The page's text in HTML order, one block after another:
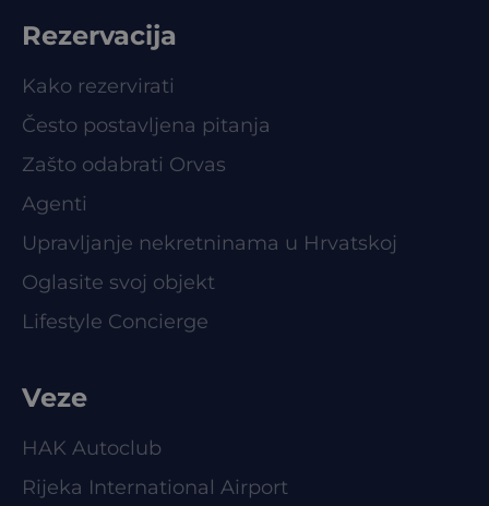
Rezervacija
Kako rezervirati
Često postavljena pitanja
Zašto odabrati Orvas
Agenti
Upravljanje nekretninama u Hrvatskoj
Oglasite svoj objekt
Lifestyle Concierge
Veze
HAK Autoclub
Rijeka International Airport